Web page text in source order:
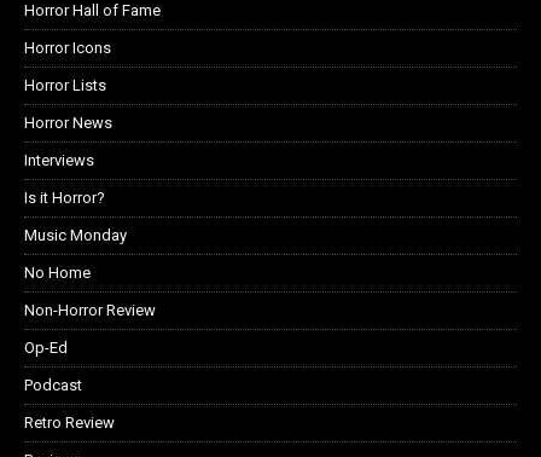
Horror Hall of Fame
Horror Icons
Horror Lists
Horror News
Interviews
Is it Horror?
Music Monday
No Home
Non-Horror Review
Op-Ed
Podcast
Retro Review